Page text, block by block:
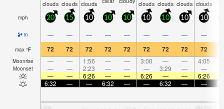
clouds clouds clouds clouds clouds clouds clouds
mph 20 15 10 10 10 10 10 10 10
in — — — — — — — — —
max °F 72 72 72 72 72 72 72 72 72
Moonrise — — 1:56 — — 3:00 — — 4:05
Moonset — — 2:23 — — — 3:29 — —
—
— 6:26 — — 6:26 — — 6:26
6:32
— — 6:32 — — 6:32 — —